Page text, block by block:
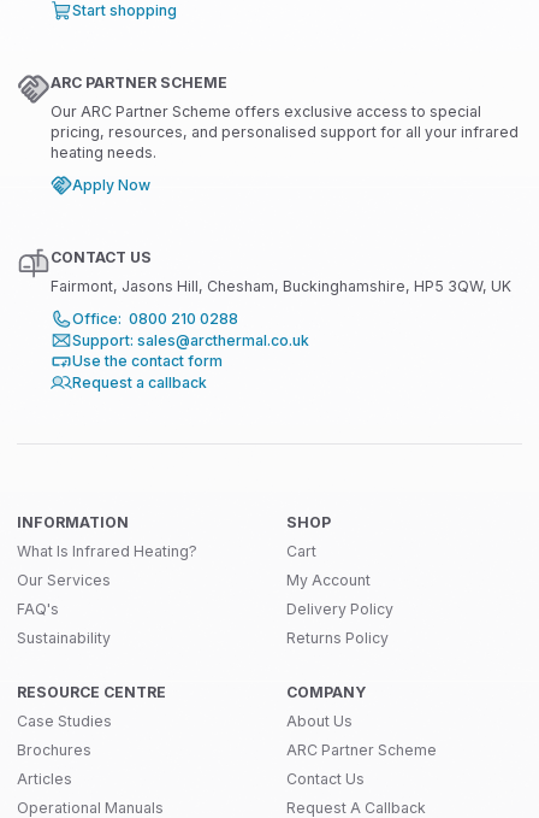
Start shopping
ARC PARTNER SCHEME
Our ARC Partner Scheme offers exclusive access to special
pricing, resources, and personalised support for all your infrared
heating needs.
Apply Now
CONTACT US
Fairmont, Jasons Hill, Chesham, Buckinghamshire, HP5 3QW, UK
Office: 0800 210 0288
Support: sales@arcthermal.co.uk
Use the contact form
Request a callback
INFORMATION
What Is Infrared Heating?
Our Services
FAQ's
Sustainability
RESOURCE CENTRE
Case Studies
Brochures
Articles
Operational Manuals
SHOP
Cart
My Account
Delivery Policy
Returns Policy
COMPANY
About Us
ARC Partner Scheme
Contact Us
Request A Callback